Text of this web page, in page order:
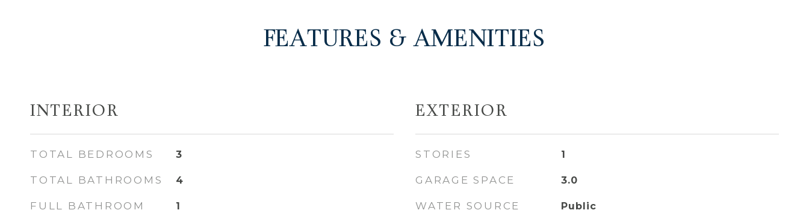
FEATURES & AMENITIES
INTERIOR
TOTAL BEDROOMS 3
TOTAL BATHROOMS 4
FULL BATHROOM 1
EXTERIOR
STORIES 1
GARAGE SPACE 3.0
WATER SOURCE Public